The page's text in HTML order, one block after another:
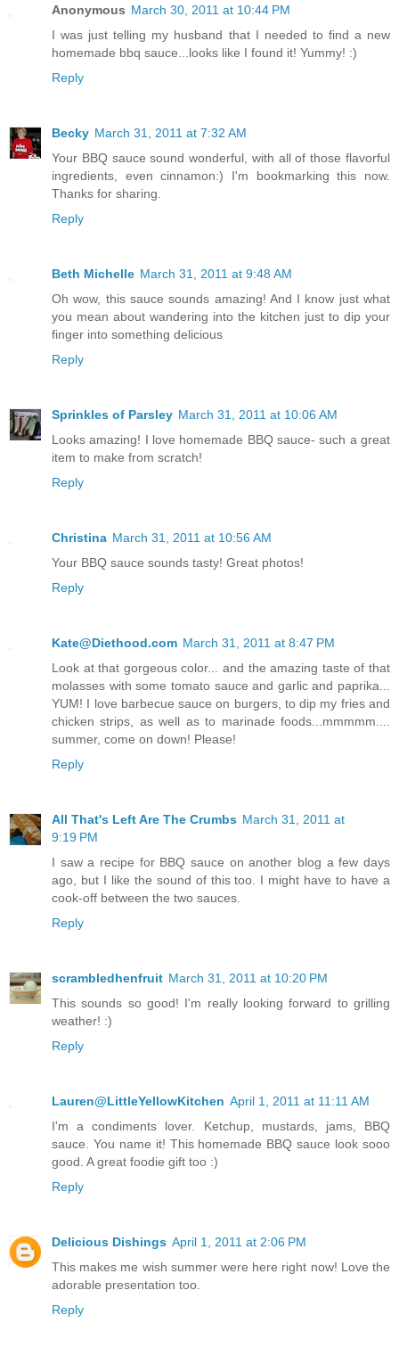
Anonymous March 30, 2011 at 10:44 PM
I was just telling my husband that I needed to find a new
homemade bbq sauce...looks like I found it! Yummy! :)
Reply
Becky March 31, 2011 at 7:32 AM
Your BBQ sauce sound wonderful, with all of those flavorful
ingredients, even cinnamon:) I'm bookmarking this now.
Thanks for sharing.
Reply
Beth Michelle March 31, 2011 at 9:48 AM
Oh wow, this sauce sounds amazing! And I know just what
you mean about wandering into the kitchen just to dip your
finger into something delicious
Reply
Sprinkles of Parsley March 31, 2011 at 10:06 AM
Looks amazing! I love homemade BBQ sauce- such a great
item to make from scratch!
Reply
Christina March 31, 2011 at 10:56 AM
Your BBQ sauce sounds tasty! Great photos!
Reply
Kate@Diethood.com March 31, 2011 at 8:47 PM
Look at that gorgeous color... and the amazing taste of that
molasses with some tomato sauce and garlic and paprika...
YUM! I love barbecue sauce on burgers, to dip my fries and
chicken strips, as well as to marinade foods...mmmmm....
summer, come on down! Please!
Reply
All That's Left Are The Crumbs March 31, 2011 at
9:19 PM
I saw a recipe for BBQ sauce on another blog a few days
ago, but I like the sound of this too. I might have to have a
cook-off between the two sauces.
Reply
scrambledhenfruit March 31, 2011 at 10:20 PM
This sounds so good! I'm really looking forward to grilling
weather! :)
Reply
Lauren@LittleYellowKitchen April 1, 2011 at 11:11 AM
I'm a condiments lover. Ketchup, mustards, jams, BBQ
sauce. You name it! This homemade BBQ sauce look sooo
good. A great foodie gift too :)
Reply
Delicious Dishings April 1, 2011 at 2:06 PM
This makes me wish summer were here right now! Love the
adorable presentation too.
Reply